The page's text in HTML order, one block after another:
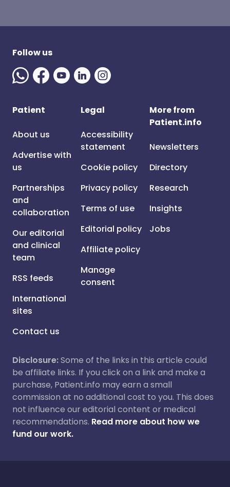
Follow us
Patient
About us
Advertise with
us
Partnerships
and
collaboration
Our editorial
and clinical
team
RSS feeds
International
sites
Contact us
Legal
Accessibility
statement
Cookie policy
Privacy policy
Terms of use
Editorial policy
Affiliate policy
Manage
consent
More from
Patient.info
Newsletters
Directory
Research
Insights
Jobs
Disclosure:Some of the links in this article could
be affiliate links. If you click on a link and make a
purchase, Patient.info may earn a small
commission at no additional cost to you. This does
not influence our editorial content or medical
recommendations. Read more about how we
fund our work.